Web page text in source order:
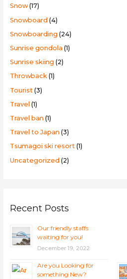
Snow(17)
Snowboard (4)
Snowboarding (24)
Sunrise gondola (1)
Sunrise skiing (2)
Throwback(1)
Tourist (3)
Travel (1)
Travel ban (1)
Travel to Japan (3)
Tsumagoi ski resort(1)
Uncategorized (2)
Recent Posts
Our friendly staffs
waiting for you!
December 19, 2022
Are you Looking for
something New?